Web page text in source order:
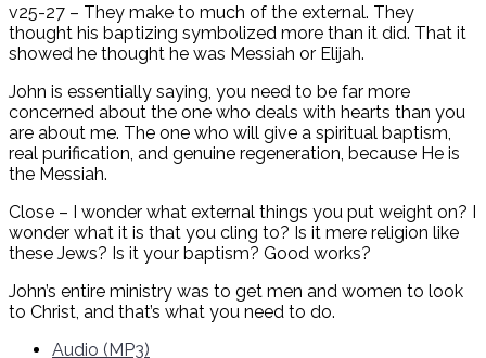
v25-27 – They make to much of the external. They
thought his baptizing symbolized more than it did. That it
showed he thought he was Messiah or Elijah.
John is essentially saying, you need to be far more
concerned about the one who deals with hearts than you
are about me. The one who will give a spiritual baptism,
real purification, and genuine regeneration, because He is
the Messiah.
Close – I wonder what external things you put weight on? I
wonder what it is that you cling to? Is it mere religion like
these Jews? Is it your baptism? Good works?
John’s entire ministry was to get men and women to look
to Christ, and that’s what you need to do.
Audio (MP3)